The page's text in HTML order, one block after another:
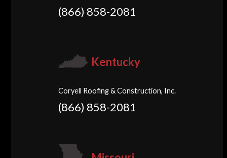
(866) 858-2081
Kentucky
Coryell Roofing & Construction, Inc.
(866) 858-2081